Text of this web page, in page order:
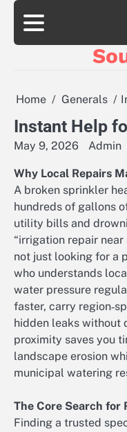
Skip
content
Home Generals
Instant Help
May 9, 2026 Admin
Why Local Repairs
A broken sprinkler
hundreds of gallons
utility bills and
“irrigation repair near
not just looking for a
who understands
water pressure
faster, carry
hidden leaks without
proximity saves you
landscape erosion
municipal watering
The Core Search for
Finding a trusted